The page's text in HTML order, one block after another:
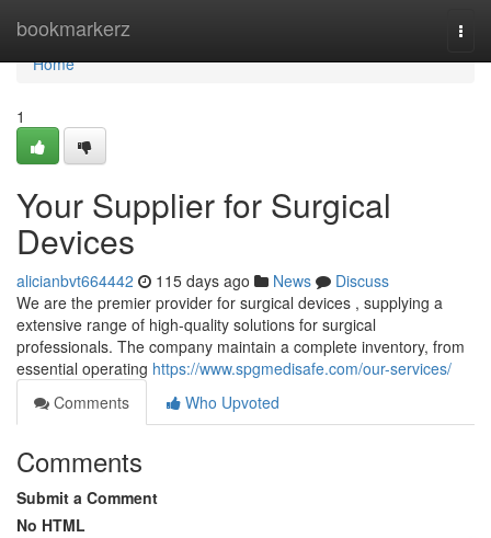
bookmarkerz
Home
Home
1
Your Supplier for Surgical
Devices
alicianbvt664442 115 days ago News
Discuss
We are the premier provider for surgical devices , supplying a
extensive range of high-quality solutions for surgical
professionals. The company maintain a complete inventory, from
essential operating https://www.spgmedisafe.com/our-services/
Comments
Who Upvoted
Comments
Submit a Comment
No HTML